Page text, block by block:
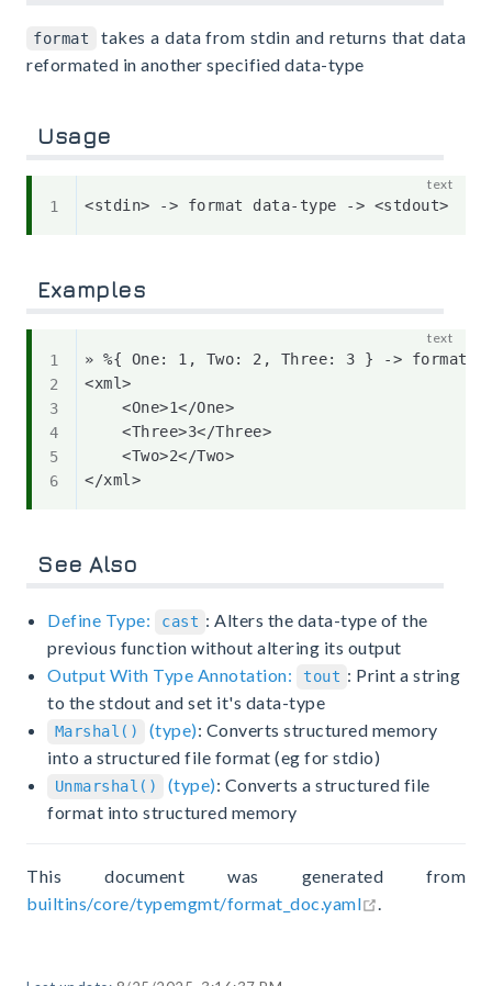
format
takes a data from stdin and returns that data
reformated in another specified data-type
Usage
Examples
» %{ One: 1, Two: 2, Three: 3 } -> format
<xml>
    <One>1</One>
    <Three>3</Three>
    <Two>2</Two>
See Also
Define Type: cast : Alters the data-type of the
previous function without altering its output
Output With Type Annotation:
tout : Print a string
to the stdout and set it's data-type
Marshal() (type): Converts structured memory
into a structured file format (eg for stdio)
Unmarshal() (type): Converts a structured file
format into structured memory
This document was generated from
builtins/core/typemgmt/format_doc.yaml
.